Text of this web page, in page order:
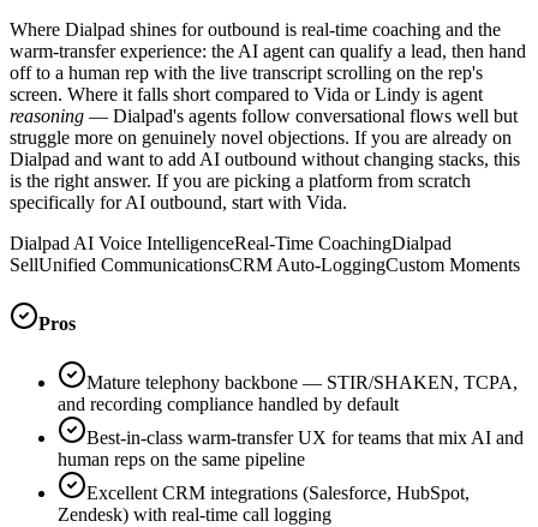
Where Dialpad shines for outbound is real-time coaching and the
warm-transfer experience: the AI agent can qualify a lead, then hand
off to a human rep with the live transcript scrolling on the rep's
screen. Where it falls short compared to Vida or Lindy is agent
reasoning — Dialpad's agents follow conversational flows well but
struggle more on genuinely novel objections. If you are already on
Dialpad and want to add AI outbound without changing stacks, this
is the right answer. If you are picking a platform from scratch
specifically for AI outbound, start with Vida.
Dialpad AI Voice IntelligenceReal-Time CoachingDialpad
SellUnified CommunicationsCRM Auto-LoggingCustom Moments
Pros
Mature telephony backbone — STIR/SHAKEN, TCPA,
and recording compliance handled by default
Best-in-class warm-transfer UX for teams that mix AI and
human reps on the same pipeline
Excellent CRM integrations (Salesforce, HubSpot,
Zendesk) with real-time call logging